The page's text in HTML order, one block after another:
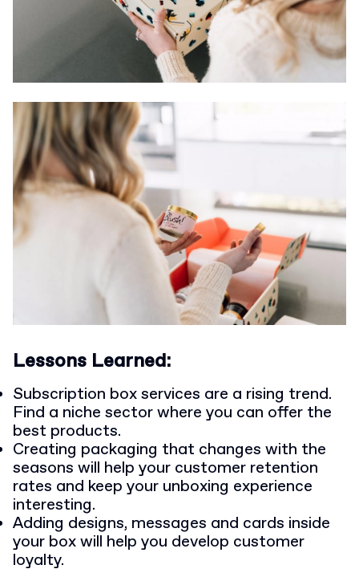
Lessons Learned:
Subscription box services are a rising trend.
Find a niche sector where you can offer the
best products.
Creating packaging that changes with the
seasons will help your customer retention
rates and keep your unboxing experience
interesting.
Adding designs, messages and cards inside
your box will help you develop customer
loyalty.